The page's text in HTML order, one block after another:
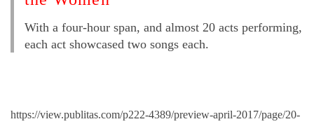
With a four-hour span, and almost 20 acts performing,
each act showcased two songs each.
https://view.publitas.com/p222-4389/preview-april-2017/page/20-